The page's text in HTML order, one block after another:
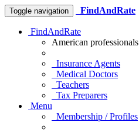
Toggle navigation FindAndRate
FindAndRate
American professionals
Insurance Agents
Medical Doctors
Teachers
Tax Preparers
Menu
Membership / Profiles